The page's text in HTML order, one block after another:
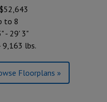
to 8
- 29' 3"
9,163 lbs.
Floorplans »